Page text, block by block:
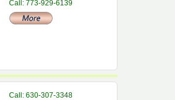
Call: 773-929-6139
Call: 630-307-3348